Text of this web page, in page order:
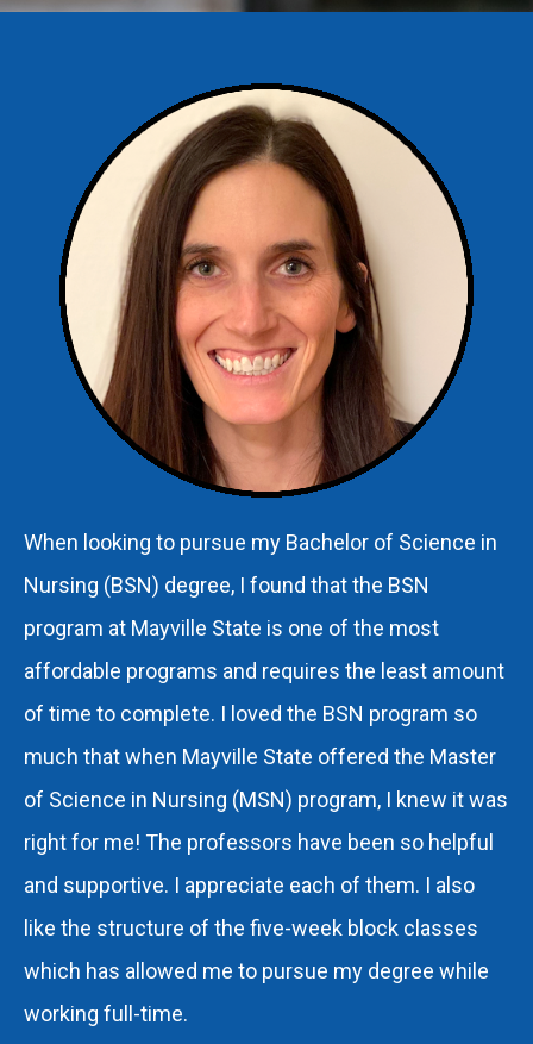
When looking to pursue my Bachelor of Science in
Nursing (BSN) degree, I found that the BSN
program at Mayville State is one of the most
affordable programs and requires the least amount
of time to complete. I loved the BSN program so
much that when Mayville State offered the Master
of Science in Nursing (MSN) program, I knew it was
right for me! The professors have been so helpful
and supportive. I appreciate each of them. I also
like the structure of the five-week block classes
which has allowed me to pursue my degree while
working full-time.